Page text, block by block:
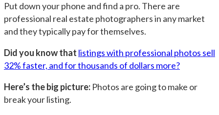
Put down your phone and find a pro. There are
professional real estate photographers in any market
and they typically pay for themselves.
Did you know that listings with professional photos sell
32% faster, and for thousands of dollars more?
Here’s the big picture: Photos are going to make or
break your listing.